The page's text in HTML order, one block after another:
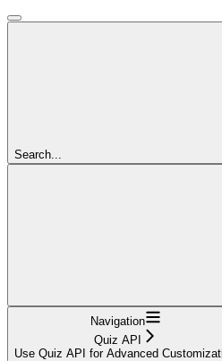
Search...
Navigation
Quiz API
Use Quiz API for Advanced